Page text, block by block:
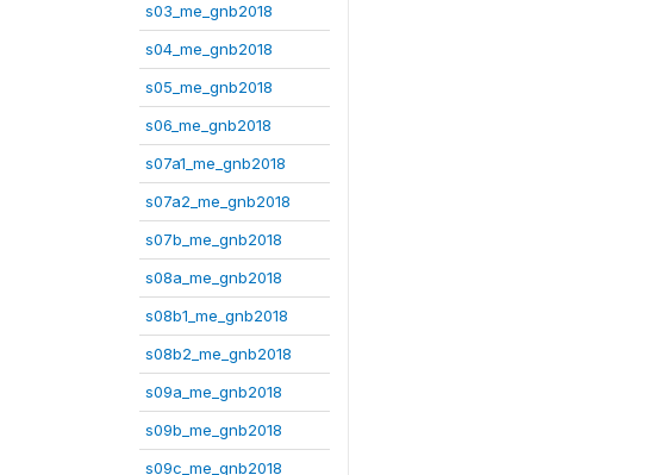
s03_me_gnb2018
s04_me_gnb2018
s05_me_gnb2018
s06_me_gnb2018
s07a1_me_gnb2018
s07a2_me_gnb2018
s07b_me_gnb2018
s08a_me_gnb2018
s08b1_me_gnb2018
s08b2_me_gnb2018
s09a_me_gnb2018
s09b_me_gnb2018
s09c_me_gnb2018